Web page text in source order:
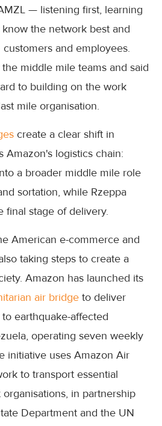
— listening first, learning
the network best and
and employees.
middle mile teams and said
to building on the work
mile organisation.
create a clear shift in
Amazon's logistics chain:
a broader middle mile role
sortation, while Rzeppa
final stage of delivery.
American e-commerce and
taking steps to create a
Amazon has launched its
air bridge to deliver
earthquake-affected
operating seven weekly
initiative uses Amazon Air
to transport essential
in partnership
Department and the UN